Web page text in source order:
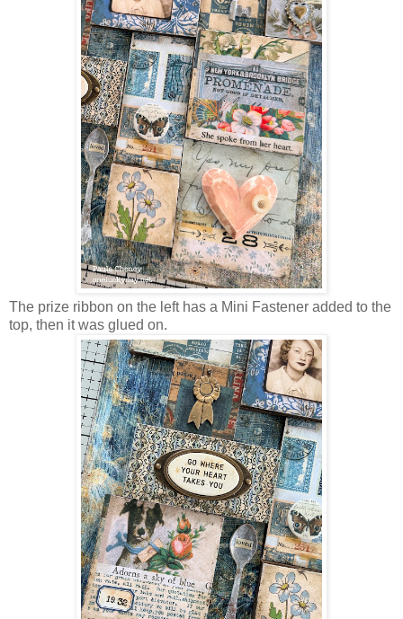
The prize ribbon on the left has a Mini Fastener added to the
top, then it was glued on.